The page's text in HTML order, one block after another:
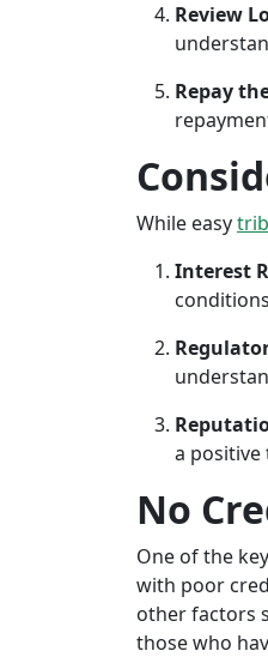
Review
Repay
While easy
Interest
a
No
One of the
with poor
other factors
those who